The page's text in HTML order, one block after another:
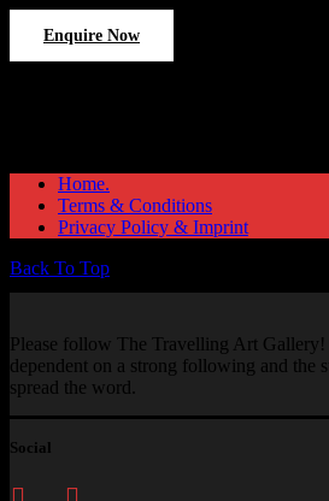
Enquire Now
Home.
Terms & Conditions
Privacy Policy & Imprint
Back To Top
Please follow The Travelling Art Gallery!
dependent on a strong following and the
spread the word.
Social